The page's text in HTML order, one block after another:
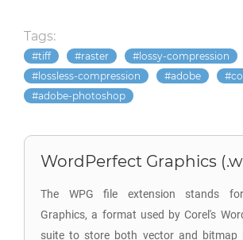
Tags:
tiff raster
lossy-compression
lossless-compression
adobe
adobe-photoshop
WordPerfect Graphics
The WPG file extension stands for
Graphics, a format used by Corel's
suite to store both vector and bitmap